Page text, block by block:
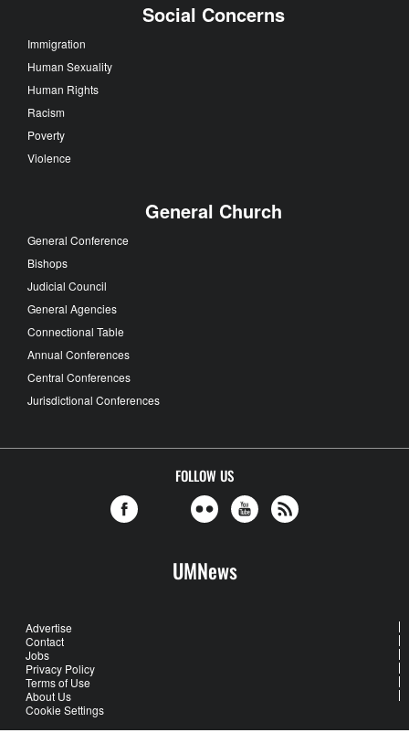
Social Concerns
Immigration
Human Sexuality
Human Rights
Racism
Poverty
Violence
General Church
General Conference
Bishops
Judicial Council
General Agencies
Connectional Table
Annual Conferences
Central Conferences
Jurisdictional Conferences
FOLLOW US
UMNews
Advertise
Contact
Jobs
Privacy Policy
Terms of Use
About Us
Cookie Settings